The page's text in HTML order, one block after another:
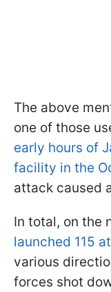
The above
one of those
early hours of
facility in the
attack caused
In total, on the
launched 115
various
forces shot